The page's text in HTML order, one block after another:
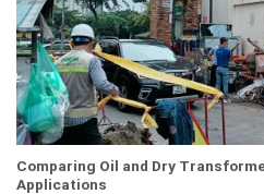
Comparing Oil and Dry
Applications